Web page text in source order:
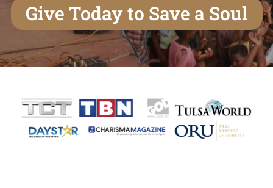
Give Today to Save a Soul